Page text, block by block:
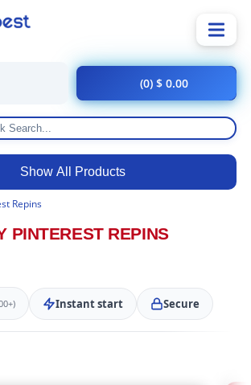
Show All Products
(0) $ 0.00
Repins
PINTEREST REPINS
Instant start Secure